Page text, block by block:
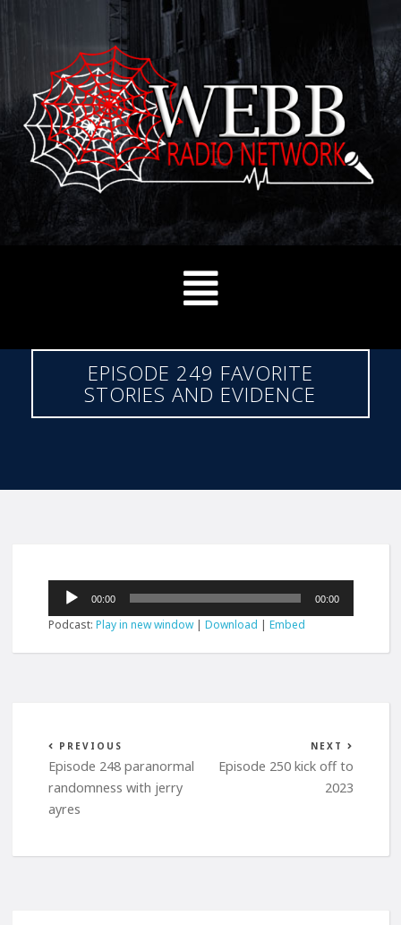
EPISODE 249 FAVORITE
STORIES AND EVIDENCE
Audio
Player
00:00 00:00
Podcast:Play in new window|Download |Embed
PREVIOUS
Episode 248 paranormal
randomness with jerry
ayres
NEXT
Episode 250 kick off to
2023